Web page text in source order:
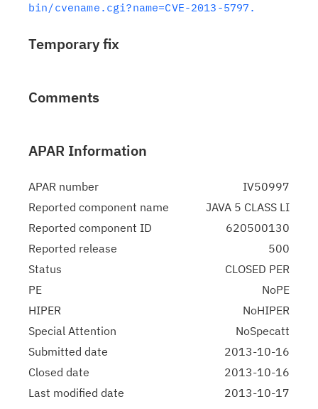
bin/cvename.cgi?name=CVE-2013-5797.
Temporary fix
Comments
APAR Information
APAR number
IV50997
Reported component name
JAVA 5 CLASS LI
Reported component ID
620500130
Reported release
500
Status
CLOSED PER
PE
NoPE
HIPER
NoHIPER
Special Attention
NoSpecatt
Submitted date
2013-10-16
Closed date
2013-10-16
Last modified date
2013-10-17